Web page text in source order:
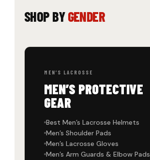
SHOP BYGENDER
MEN’S LACROSSE
MEN’S PROTECTIVE
GEAR
Best Men’s Lacrosse Helmets
Men’s Shoulder Pads
Men’s Lacrosse Gloves
Men’s Arm Guards & Elbow Pads